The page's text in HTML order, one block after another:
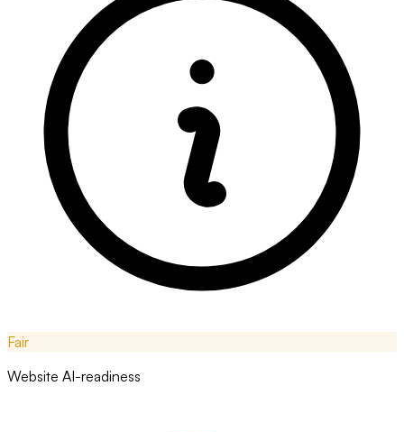
Fair
Website AI-readiness